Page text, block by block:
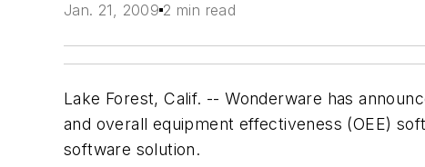
Jan. 21, 2009 2 min read
Lake Forest, Calif. -- Wonderware has
and overall equipment effectiveness (OEE)
software solution.